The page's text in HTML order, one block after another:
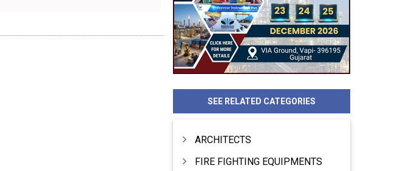
SEE RELATED CATEGORIES
ARCHITECTS
FIRE FIGHTING EQUIPMENTS